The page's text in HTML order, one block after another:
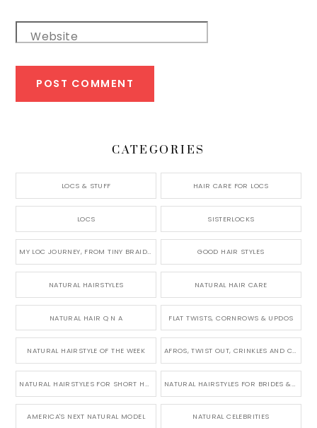
Website
CATEGORIES
LOCS & STUFF HAIR CARE FOR LOCS
LOCS SISTERLOCKS
MY LOC JOURNEY, FROM TINY BRAIDS TO LONG MICRO LOCS GOOD HAIR STYLES
NATURAL HAIRSTYLES NATURAL HAIR CARE
NATURAL HAIR Q N A FLAT TWISTS, CORNROWS & UPDOS
NATURAL HAIRSTYLE OF THE WEEK AFROS, TWIST OUT, CRINKLES AND CURLS
NATURAL HAIRSTYLES FOR SHORT HAIR NATURAL HAIRSTYLES FOR BRIDES & WEDDINGS
AMERICA'S NEXT NATURAL MODEL NATURAL CELEBRITIES